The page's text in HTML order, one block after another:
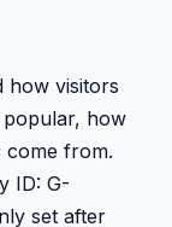
how visitors
how
come from.
ID: G-
set after